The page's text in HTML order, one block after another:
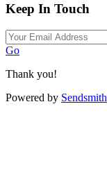
Keep In Touch
Go
Thank you!
Powered by Sendsmith